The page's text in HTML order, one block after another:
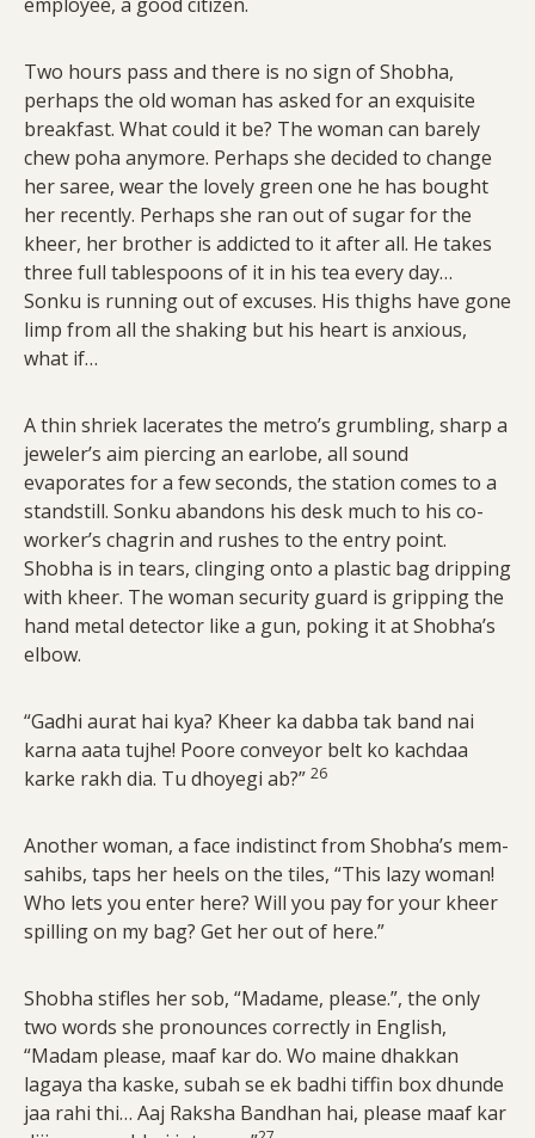
Two hours pass and there is no sign of Shobha,
perhaps the old woman has asked for an exquisite
breakfast. What could it be? The woman can barely
chew poha anymore. Perhaps she decided to change
her saree, wear the lovely green one he has bought
her recently. Perhaps she ran out of sugar for the
kheer, her brother is addicted to it after all. He takes
three full tablespoons of it in his tea every day…
Sonku is running out of excuses. His thighs have gone
limp from all the shaking but his heart is anxious,
what if…
A thin shriek lacerates the metro’s grumbling, sharp a
jeweler’s aim piercing an earlobe, all sound
evaporates for a few seconds, the station comes to a
standstill. Sonku abandons his desk much to his co-
worker’s chagrin and rushes to the entry point.
Shobha is in tears, clinging onto a plastic bag dripping
with kheer. The woman security guard is gripping the
hand metal detector like a gun, poking it at Shobha’s
elbow.
“Gadhi aurat hai kya? Kheer ka dabba tak band nai
karna aata tujhe! Poore conveyor belt ko kachdaa
karke rakh dia. Tu dhoyegi ab?” 26
Another woman, a face indistinct from Shobha’s mem-
sahibs, taps her heels on the tiles, “This lazy woman!
Who lets you enter here? Will you pay for your kheer
spilling on my bag? Get her out of here.”
Shobha stifles her sob, “Madame, please.”, the only
two words she pronounces correctly in English,
“Madam please, maaf kar do. Wo maine dhakkan
lagaya tha kaske, subah se ek badhi tiffin box dhunde
jaa rahi thi… Aaj Raksha Bandhan hai, please maaf kar